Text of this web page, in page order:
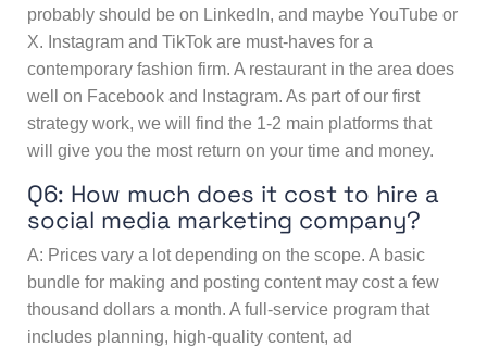
probably should be on LinkedIn, and maybe YouTube or
X. Instagram and TikTok are must-haves for a
contemporary fashion firm. A restaurant in the area does
well on Facebook and Instagram. As part of our first
strategy work, we will find the 1-2 main platforms that
will give you the most return on your time and money.
Q6: How much does it cost to hire a
social media marketing company?
A: Prices vary a lot depending on the scope. A basic
bundle for making and posting content may cost a few
thousand dollars a month. A full-service program that
includes planning, high-quality content, ad